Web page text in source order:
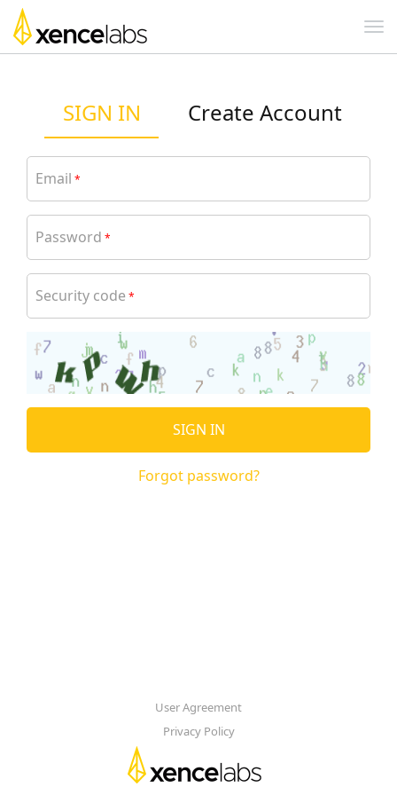
SIGN IN Create Account
Email *
Password *
Security code *
SIGN IN
Forgot password?
User Agreement
Privacy Policy